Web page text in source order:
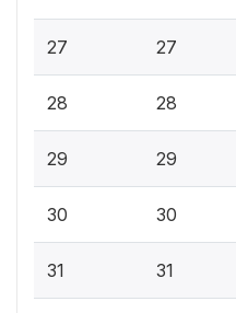
27 27
28 28
29 29
30 30
31 31